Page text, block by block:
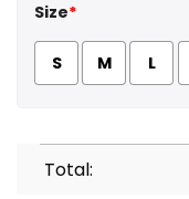
Size*
S M L
Total: